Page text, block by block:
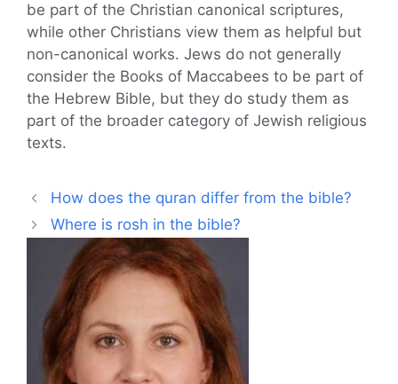
be part of the Christian canonical scriptures,
while other Christians view them as helpful but
non-canonical works. Jews do not generally
consider the Books of Maccabees to be part of
the Hebrew Bible, but they do study them as
part of the broader category of Jewish religious
texts.
How does the quran differ from the bible?
Where is rosh in the bible?